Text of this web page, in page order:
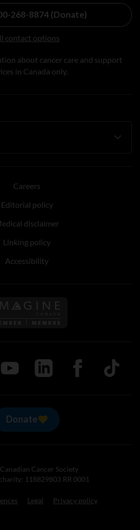
268-8874 (Donate)
contact options
about cancer care and support
in Canada only.
Careers
Editorial policy
disclaimer
Linking policy
Accessibility
Follow us on Imagine
on Instagram
Follow us on Youtube
Follow us on LinkedIn
Follow us on
TikTok
Donate
Cancer Society
118829803 RR 0001
Legal Privacy policy